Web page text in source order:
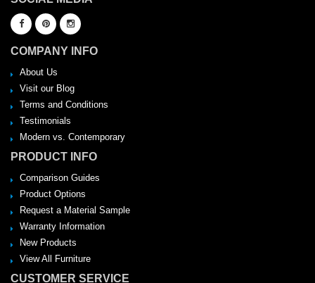
COMPANY INFO
About Us
Visit our Blog
Terms and Conditions
Testimonials
Modern vs. Contemporary
PRODUCT INFO
Comparison Guides
Product Options
Request a Material Sample
Warranty Information
New Products
View All Furniture
CUSTOMER SERVICE